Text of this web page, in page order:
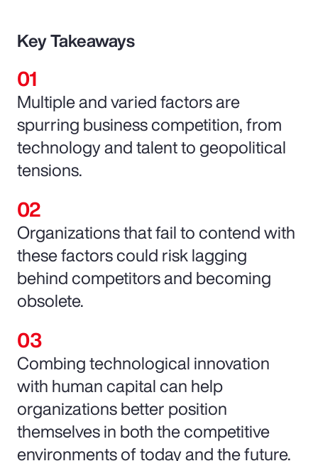
Key Takeaways
Multiple and varied factors are
spurring business competition, from
technology and talent to geopolitical
tensions.
Organizations that fail to contend with
these factors could risk lagging
behind competitors and becoming
obsolete.
Combing technological innovation
with human capital can help
organizations better position
themselves in both the competitive
environments of today and the future.